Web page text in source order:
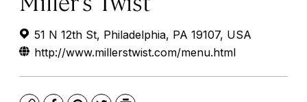
51 N 12th St, Philadelphia, PA 19107, USA
http://www.millerstwist.com/menu.html